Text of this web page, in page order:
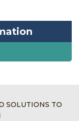
SOLUTIONS TO